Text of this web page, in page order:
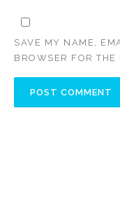
SAVE MY NAME,
BROWSER FOR THE